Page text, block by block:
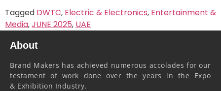
Tagged DWTC, Electric & Electronics, Entertainment &
Media,JUNE 2025, UAE
About
Brand Makers has achieved numerous accolades for our
testament of work done over the years in the Expo
& Exhibition Industry.